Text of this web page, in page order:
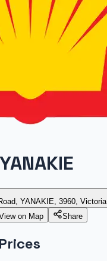
YANAKIE, 3960, Victoria
on Map Share